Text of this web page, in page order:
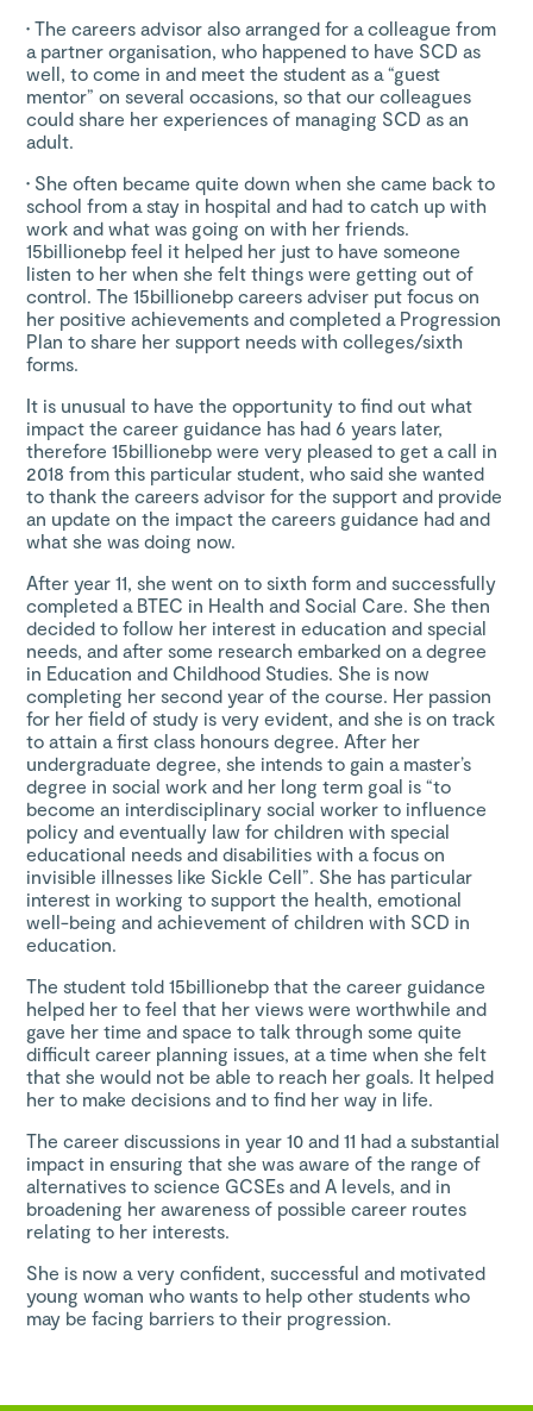
• The careers advisor also arranged for a colleague from
a partner organisation, who happened to have SCD as
well, to come in and meet the student as a “guest
mentor” on several occasions, so that our colleagues
could share her experiences of managing SCD as an
adult.
• She often became quite down when she came back to
school from a stay in hospital and had to catch up with
work and what was going on with her friends.
15billionebp feel it helped her just to have someone
listen to her when she felt things were getting out of
control. The 15billionebp careers adviser put focus on
her positive achievements and completed a Progression
Plan to share her support needs with colleges/sixth
forms.
It is unusual to have the opportunity to find out what
impact the career guidance has had 6 years later,
therefore 15billionebp were very pleased to get a call in
2018 from this particular student, who said she wanted
to thank the careers advisor for the support and provide
an update on the impact the careers guidance had and
what she was doing now.
After year 11, she went on to sixth form and successfully
completed a BTEC in Health and Social Care. She then
decided to follow her interest in education and special
needs, and after some research embarked on a degree
in Education and Childhood Studies. She is now
completing her second year of the course. Her passion
for her field of study is very evident, and she is on track
to attain a first class honours degree. After her
undergraduate degree, she intends to gain a master’s
degree in social work and her long term goal is “to
become an interdisciplinary social worker to influence
policy and eventually law for children with special
educational needs and disabilities with a focus on
invisible illnesses like Sickle Cell”. She has particular
interest in working to support the health, emotional
well-being and achievement of children with SCD in
education.
The student told 15billionebp that the career guidance
helped her to feel that her views were worthwhile and
gave her time and space to talk through some quite
difficult career planning issues, at a time when she felt
that she would not be able to reach her goals. It helped
her to make decisions and to find her way in life.
The career discussions in year 10 and 11 had a substantial
impact in ensuring that she was aware of the range of
alternatives to science GCSEs and A levels, and in
broadening her awareness of possible career routes
relating to her interests.
She is now a very confident, successful and motivated
young woman who wants to help other students who
may be facing barriers to their progression.